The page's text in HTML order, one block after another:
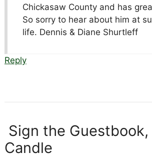
Chickasaw County and has
So sorry to hear about him at
life. Dennis & Diane Shurtleff
Reply
Sign the
Candle